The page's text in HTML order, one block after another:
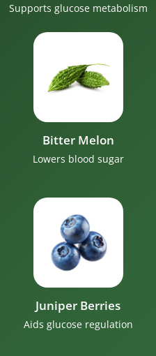
Supports glucose metabolism
Bitter Melon
Lowers blood sugar
Juniper Berries
Aids glucose regulation